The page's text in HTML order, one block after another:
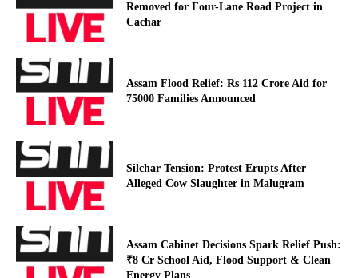
Removed for Four-Lane Road Project in
Cachar
Assam Flood Relief: Rs 112 Crore Aid for
75000 Families Announced
Silchar Tension: Protest Erupts After
Alleged Cow Slaughter in Malugram
Assam Cabinet Decisions Spark Relief Push:
₹8 Cr School Aid, Flood Support & Clean
Energy Plans